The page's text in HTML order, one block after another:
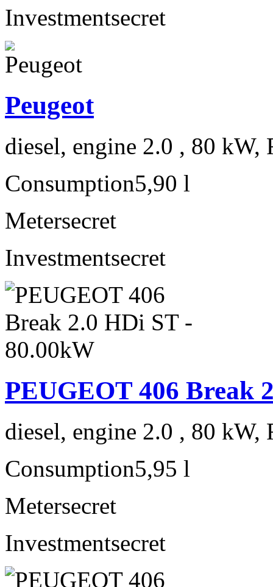
Investmentsecret
Peugeot
diesel, engine 2.0 , 80 kW,
Consumption5,90 l
Metersecret
Investmentsecret
PEUGEOT 406 Break
diesel, engine 2.0 , 80 kW,
Consumption5,95 l
Metersecret
Investmentsecret